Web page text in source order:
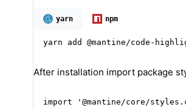
yarn npm
yarn add @mantine/code-
After installation import package
import '@mantine/core/